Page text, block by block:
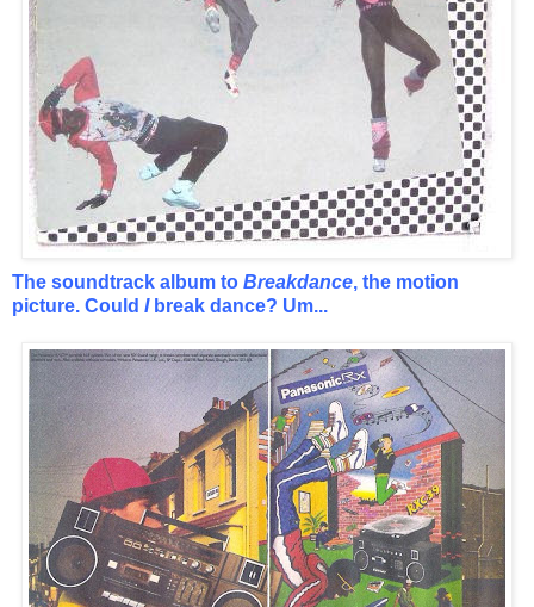
The soundtrack album to Breakdance, the motion
picture. Could Ibreak dance? Um...